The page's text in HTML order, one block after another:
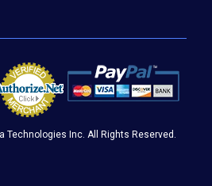
Technologies Inc. All Rights Reserved.